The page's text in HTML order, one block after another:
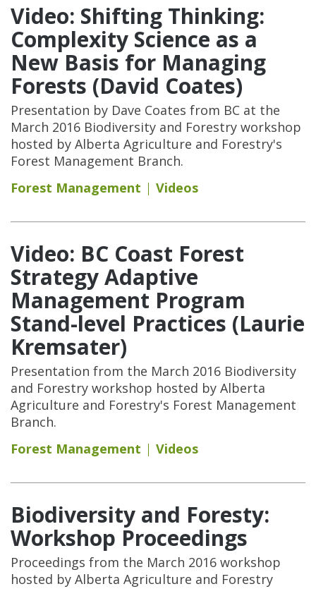
Video: Shifting Thinking:
Complexity Science as a
New Basis for Managing
Forests (David Coates)
Presentation by Dave Coates from BC at the
March 2016 Biodiversity and Forestry workshop
hosted by Alberta Agriculture and Forestry's
Forest Management Branch.
Forest Management
Videos
Video: BC Coast Forest
Strategy Adaptive
Management Program
Stand-level Practices (Laurie
Kremsater)
Presentation from the March 2016 Biodiversity
and Forestry workshop hosted by Alberta
Agriculture and Forestry's Forest Management
Branch.
Forest Management
Videos
Biodiversity and Foresty:
Workshop Proceedings
Proceedings from the March 2016 workshop
hosted by Alberta Agriculture and Forestry